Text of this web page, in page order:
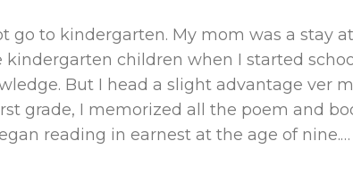
go to kindergarten. My mom was a stay
kindergarten children when I started
But I head a slight advantage ver
grade, I memorized all the poem and
reading in earnest at the age of nine.…